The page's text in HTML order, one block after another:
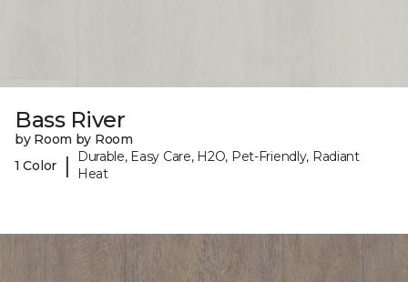
Bass River
by Room by Room
1 Color
|
Durable, Easy Care, H2O, Pet-Friendly, Radiant
Heat